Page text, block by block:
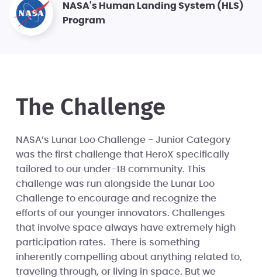
NASA's Human Landing System (HLS)
Program
The Challenge
NASA’s Lunar Loo Challenge - Junior Category
was the first challenge that HeroX specifically
tailored to our under-18 community. This
challenge was run alongside the Lunar Loo
Challenge to encourage and recognize the
efforts of our younger innovators. Challenges
that involve space always have extremely high
participation rates. There is something
inherently compelling about anything related to,
traveling through, or living in space. But we